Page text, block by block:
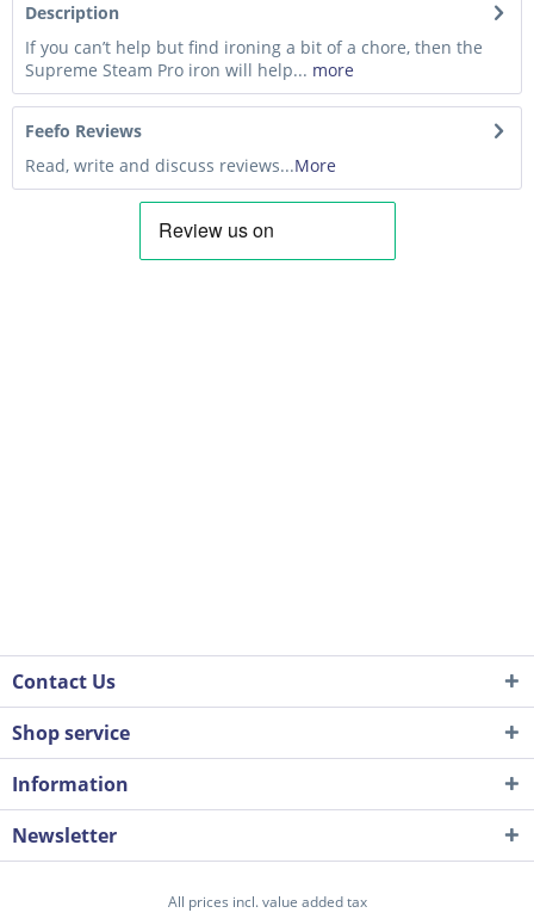
Description
If you can’t help but find ironing a bit of a chore, then the
Supreme Steam Pro iron will help... more
Feefo Reviews
Read, write and discuss reviews...More
Contact Us
Shop service
Information
Newsletter
All prices incl. value added tax